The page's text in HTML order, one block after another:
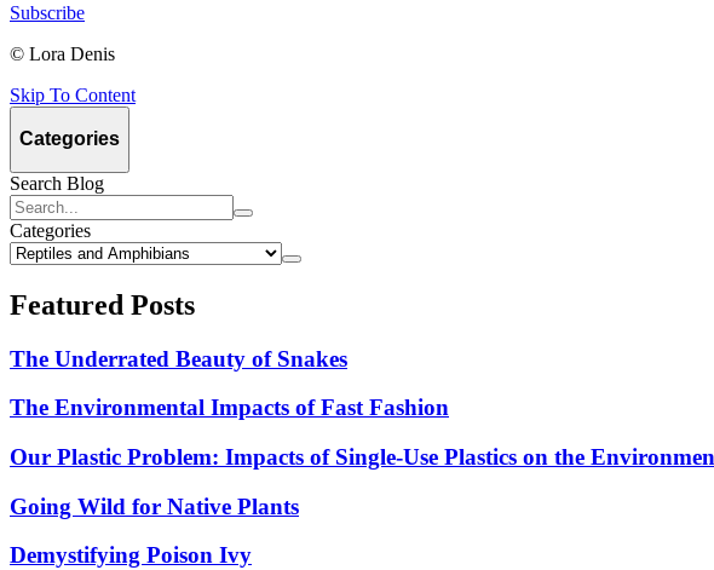
Subscribe
© Lora Denis
Skip To Content
to
to
Categories(sidebar)
Search Blog
Select
then
press
button.
Categories
Navigate
Featured Posts
The Underrated Beauty of Snakes
The Environmental Impacts of Fast Fashion
Our Plastic Problem: Impacts of Single-Use Plastics on the
Going Wild for Native Plants
Demystifying Poison Ivy